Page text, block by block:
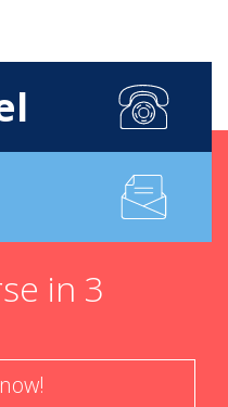
in 3